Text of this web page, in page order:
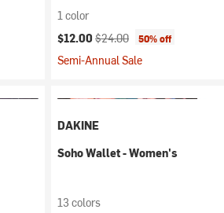
1 color
Current price:
$12.00 Original price:
$24.00 50% off
Semi-Annual Sale
DAKINE
Soho Wallet - Women's
13 colors